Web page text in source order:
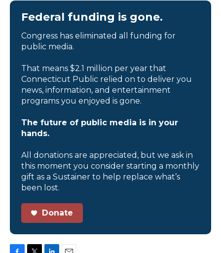
Federal funding is gone.
Congress has eliminated all funding for
public media.
That means $2.1 million per year that
Connecticut Public relied on to deliver you
news, information, and entertainment
programs you enjoyed is gone.
The future of public media is in your
hands.
All donations are appreciated, but we ask in
this moment you consider starting a monthly
gift as a Sustainer to help replace what’s
been lost.
Donate